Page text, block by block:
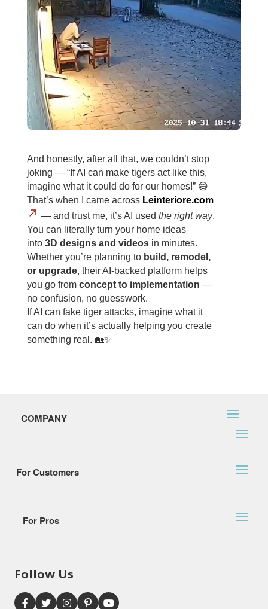
And honestly, after all that, we couldn’t stop
joking — “If AI can make tigers act like this,
imagine what it could do for our homes!” 😅
That’s when I came across Leinteriore.com
— and trust me, it’s AI used the right way.
You can literally turn your home ideas
into 3D designs and videos in minutes.
Whether you’re planning to build, remodel,
or upgrade, their AI-backed platform helps
you go from concept to implementation —
no confusion, no guesswork.
If AI can fake tiger attacks, imagine what it
can do when it’s actually helping you create
something real. 🏡✨
COMPANY
For Customers
For Pros
Follow Us